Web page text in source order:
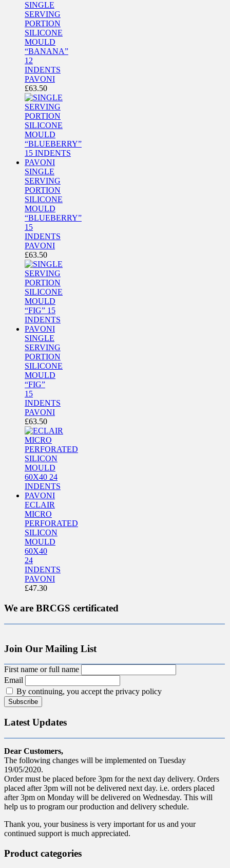
SINGLE
SERVING
PORTION
SILICONE
MOULD
“BANANA”
12
INDENTS
PAVONI
£63.50
SINGLE
SERVING
PORTION
SILICONE
MOULD
“BLUEBERRY”
15
INDENTS
PAVONI
£63.50
SINGLE
SERVING
PORTION
SILICONE
MOULD
“FIG”
15
INDENTS
PAVONI
£63.50
ECLAIR
MICRO
PERFORATED
SILICON
MOULD
60X40
24
INDENTS
PAVONI
£47.30
We are BRCGS certificated
Join Our Mailing List
First name or full name
Email
By continuing, you accept the privacy policy
Latest Updates
Dear Customers,
The following changes will be implemented on Tuesday
19/05/2020.
Order must be placed before 3pm for the next day delivery. Orders
placed after 3pm will not be delivered next day. i.e. orders placed
after 3pm on Monday will be delivered on Wednesday. This will
help us to program our production and delivery schedule.
Thank you, your business is very important for us and your
continued support is much appreciated.
Product categories